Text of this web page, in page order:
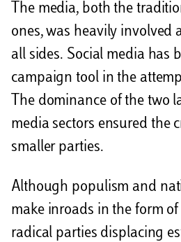
The media, both the
ones, was heavily involved
all sides. Social media has
campaign tool in the
The dominance of the two
media sectors ensured the
smaller parties.
Although populism and
make inroads in the form
radical parties displacing